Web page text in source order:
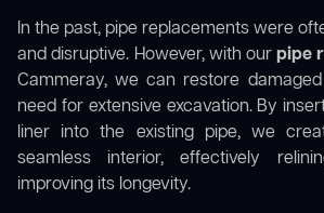
In the past, pipe replacements were
and disruptive. However, with ourpipe
Cammeray, we can restore
need for extensive excavation. By
liner into the existing pipe, we
seamless interior, effectively
improving its longevity.